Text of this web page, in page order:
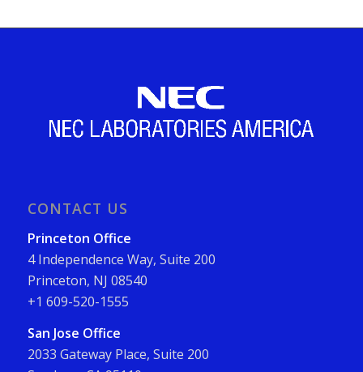
CONTACT US
Princeton Office
4 Independence Way, Suite 200
Princeton, NJ 08540
+1 609-520-1555
San Jose Office
2033 Gateway Place, Suite 200